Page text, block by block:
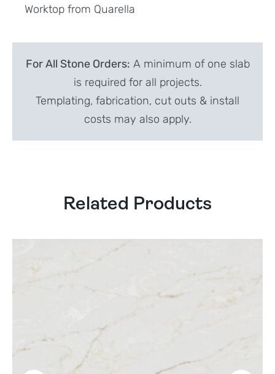
Worktop from Quarella
For All Stone Orders: A minimum of one slab
is required for all projects.
Templating, fabrication, cut outs & install
costs may also apply.
Related Products